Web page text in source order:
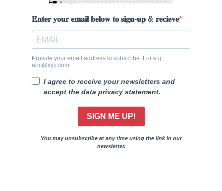
𝐄𝐧𝐭𝐞𝐫 𝐲𝐨𝐮𝐫 𝐞𝐦𝐚𝐢𝐥 𝐛𝐞𝐥𝐨𝐰 𝐭𝐨 𝐬𝐢𝐠𝐧-𝐮𝐩 & 𝐫𝐞𝐜𝐢𝐞𝐯𝐞
Provide your email address to subscribe. For e.g
abc@xyz.com
I agree to receive your newsletters and
accept the data privacy statement.
SIGN ME UP!
You may unsubscribe at any time using the link in our
newsletter.